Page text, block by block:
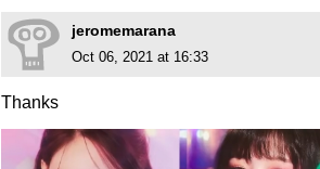
jeromemarana
Oct 06, 2021 at 16:33
Thanks